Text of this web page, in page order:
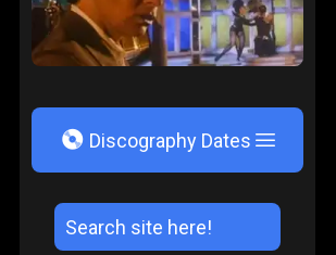
V Discography Dates